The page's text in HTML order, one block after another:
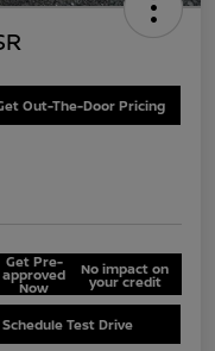
Out-The-Door Pricing
Get Pre-
approved
Now
No impact on
your credit
Schedule Test Drive